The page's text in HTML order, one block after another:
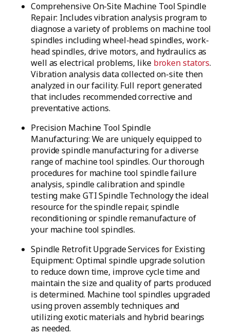
Comprehensive On-Site Machine Tool Spindle
Repair: Includes vibration analysis program to
diagnose a variety of problems on machine tool
spindles including wheel-head spindles, work-
head spindles, drive motors, and hydraulics as
well as electrical problems, like broken stators.
Vibration analysis data collected on-site then
analyzed in our facility. Full report generated
that includes recommended corrective and
preventative actions.
Precision Machine Tool Spindle
Manufacturing: We are uniquely equipped to
provide spindle manufacturing for a diverse
range of machine tool spindles. Our thorough
procedures for machine tool spindle failure
analysis, spindle calibration and spindle
testing make GTI Spindle Technology the ideal
resource for the spindle repair, spindle
reconditioning or spindle remanufacture of
your machine tool spindles.
Spindle Retrofit Upgrade Services for Existing
Equipment: Optimal spindle upgrade solution
to reduce down time, improve cycle time and
maintain the size and quality of parts produced
is determined. Machine tool spindles upgraded
using proven assembly techniques and
utilizing exotic materials and hybrid bearings
as needed.